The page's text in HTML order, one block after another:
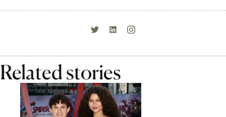
Related stories